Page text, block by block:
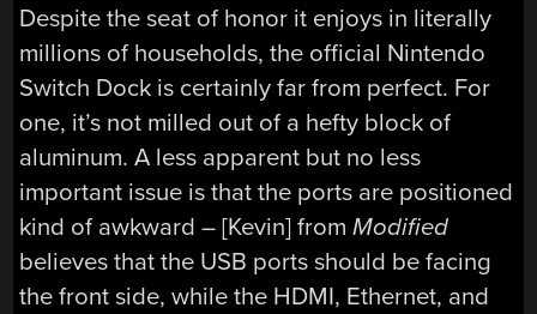
Despite the seat of honor it enjoys in literally
millions of households, the official Nintendo
Switch Dock is certainly far from perfect. For
one, it’s not milled out of a hefty block of
aluminum. A less apparent but no less
important issue is that the ports are positioned
kind of awkward – [Kevin] fromModified
believes that the USB ports should be facing
the front side, while the HDMI, Ethernet, and